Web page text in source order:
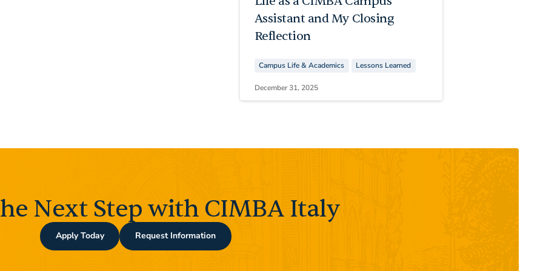
Assistant and My Closing
Reflection
Campus Life & Academics Lessons Learned
December 31, 2025
Next Step with CIMBA Italy
Apply Today Request Information